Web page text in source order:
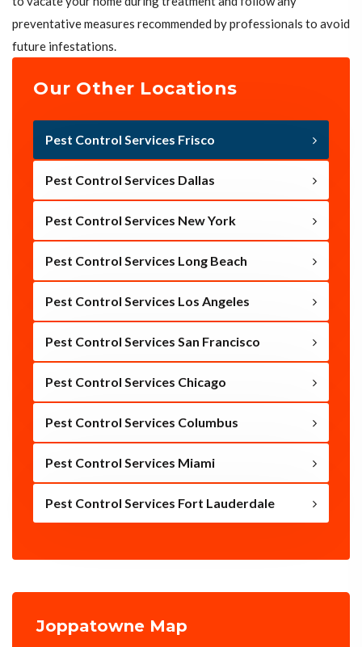
preventative measures recommended by professionals to avoid
future infestations.
Our Other Locations
Pest Control Services Frisco
Pest Control Services Dallas
Pest Control Services New York
Pest Control Services Long Beach
Pest Control Services Los Angeles
Pest Control Services San Francisco
Pest Control Services Chicago
Pest Control Services Columbus
Pest Control Services Miami
Pest Control Services Fort Lauderdale
Joppatowne Map